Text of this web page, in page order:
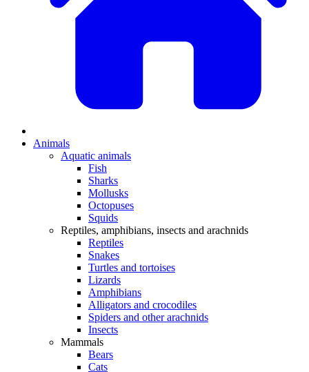
Animals
Aquatic animals
Fish
Sharks
Mollusks
Octopuses
Squids
Reptiles, amphibians, insects and arachnids
Reptiles
Snakes
Turtles and tortoises
Lizards
Amphibians
Alligators and crocodiles
Spiders and other arachnids
Insects
Mammals
Bears
Cats